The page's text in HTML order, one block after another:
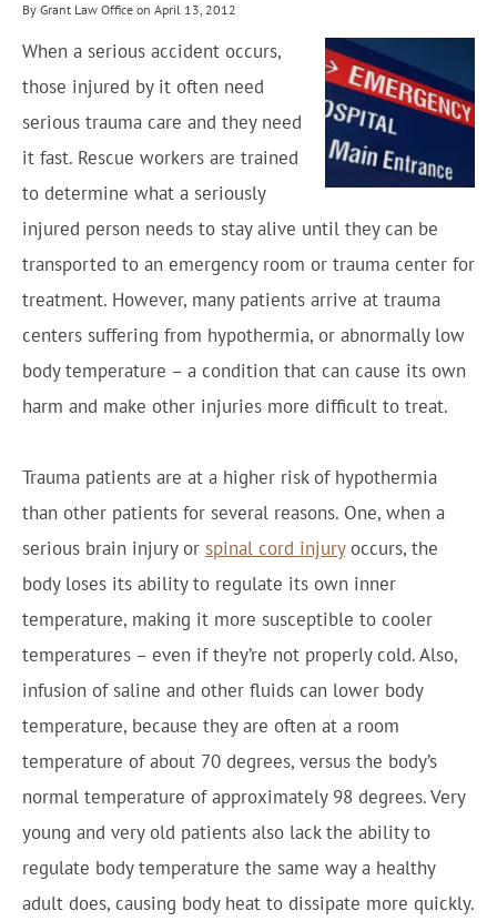
By Grant Law Office on April 13, 2012
When a serious accident occurs,
those injured by it often need
serious trauma care and they need
it fast. Rescue workers are trained
to determine what a seriously
injured person needs to stay alive until they can be
transported to an emergency room or trauma center for
treatment. However, many patients arrive at trauma
centers suffering from hypothermia, or abnormally low
body temperature – a condition that can cause its own
harm and make other injuries more difficult to treat.
Trauma patients are at a higher risk of hypothermia
than other patients for several reasons. One, when a
serious brain injury or spinal cord injuryoccurs, the
body loses its ability to regulate its own inner
temperature, making it more susceptible to cooler
temperatures – even if they’re not properly cold. Also,
infusion of saline and other fluids can lower body
temperature, because they are often at a room
temperature of about 70 degrees, versus the body’s
normal temperature of approximately 98 degrees. Very
young and very old patients also lack the ability to
regulate body temperature the same way a healthy
adult does, causing body heat to dissipate more quickly.